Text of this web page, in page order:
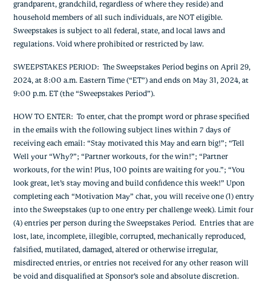
grandparent, grandchild, regardless of where they reside) and
household members of all such individuals, are NOT eligible.
Sweepstakes is subject to all federal, state, and local laws and
regulations. Void where prohibited or restricted by law.
SWEEPSTAKES PERIOD: The Sweepstakes Period begins on April 29,
2024, at 8:00 a.m. Eastern Time (“ET”) and ends on May 31, 2024, at
9:00 p.m. ET (the “Sweepstakes Period”).
HOW TO ENTER: To enter, chat the prompt word or phrase specified
in the emails with the following subject lines within 7 days of
receiving each email: “Stay motivated this May and earn big!”; “Tell
Well your “Why?”; “Partner workouts, for the win!”; “Partner
workouts, for the win! Plus, 100 points are waiting for you.”; “You
look great, let’s stay moving and build confidence this week!” Upon
completing each “Motivation May” chat, you will receive one (1) entry
into the Sweepstakes (up to one entry per challenge week). Limit four
(4) entries per person during the Sweepstakes Period. Entries that are
lost, late, incomplete, illegible, corrupted, mechanically reproduced,
falsified, mutilated, damaged, altered or otherwise irregular,
misdirected entries, or entries not received for any other reason will
be void and disqualified at Sponsor’s sole and absolute discretion.